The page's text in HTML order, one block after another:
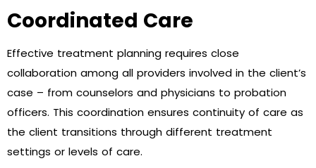
Coordinated Care
Effective treatment planning requires close
collaboration among all providers involved in the client’s
case – from counselors and physicians to probation
officers. This coordination ensures continuity of care as
the client transitions through different treatment
settings or levels of care.